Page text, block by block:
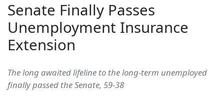
Senate Finally Passes
Unemployment Insurance
Extension
The long awaited lifeline to the long-term unemployed
finally passed the Senate, 59-38